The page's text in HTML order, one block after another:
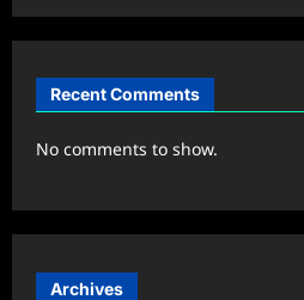
Recent Comments
No comments to show.
Archives